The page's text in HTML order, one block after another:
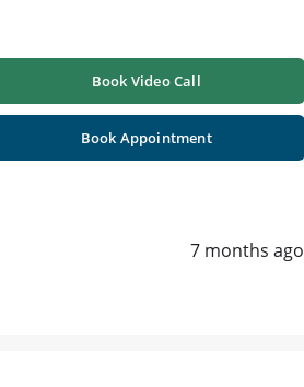
Book Video Call
Book Appointment
7 months ago